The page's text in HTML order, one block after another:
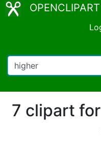
OPENCLIPART
7 clipart